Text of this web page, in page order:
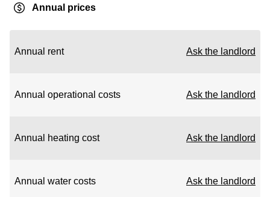
Annual prices
Annual rent Ask the landlord
Annual operational costs Ask the landlord
Annual heating cost Ask the landlord
Annual water costs Ask the landlord